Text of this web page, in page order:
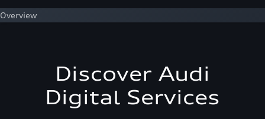
Overview
Discover Audi
Digital Services